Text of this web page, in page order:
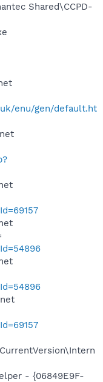
Shared\CCPD-
enu/gen/default.ht
- {06849E9F-